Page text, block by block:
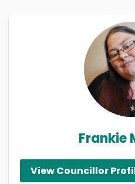
Frankie
View Councillor